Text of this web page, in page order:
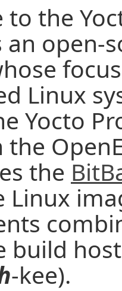
to the
an open-
Linux
Yocto
the
the
build
-kee).